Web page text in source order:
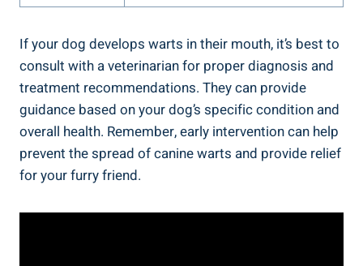
If your dog develops warts in their mouth, it’s best to
consult with a veterinarian for proper diagnosis and
treatment recommendations. They can provide
guidance based on your dog’s specific condition and
overall health. Remember, early intervention can help
prevent the spread of canine warts and provide relief
for your furry friend.